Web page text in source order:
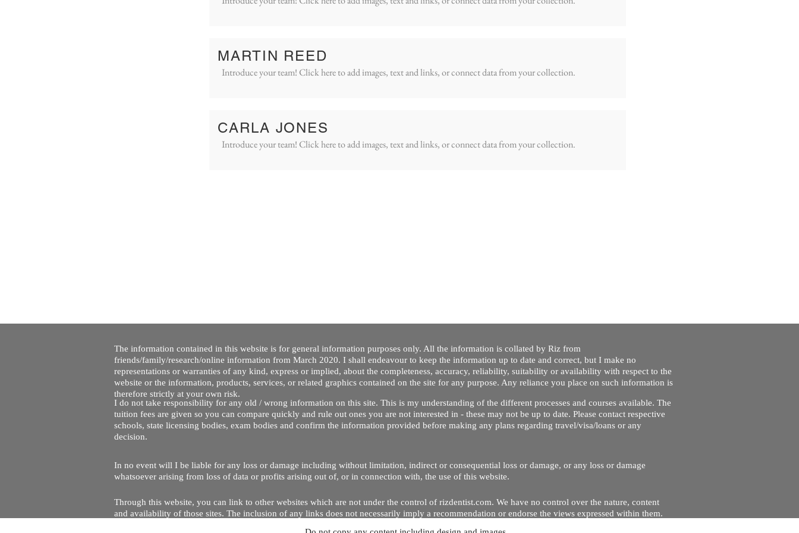
MARTIN REED
Introduce your team! Click here to add images, text and links, or connect data from your collection.
CARLA JONES
Introduce your team! Click here to add images, text and links, or connect data from your collection.
Copyright © 2020 by Riz Dentist. . All rights reserved
The information contained in this website is for general information purposes only. All the information is collated by Riz from
friends/family/research/online information from March 2020. I shall endeavour to keep the information up to date and correct, but I make no
representations or warranties of any kind, express or implied, about the completeness, accuracy, reliability, suitability or availability with respect to the
website or the information, products, services, or related graphics contained on the site for any purpose. Any reliance you place on such information is
therefore strictly at your own risk.
I do not take responsibility for any old / wrong information on this site. This is my understanding of the different processes and courses available. The
tuition fees are given so you can compare quickly and rule out ones you are not interested in - these may not be up to date. Please contact respective
schools, state licensing bodies, exam bodies and confirm the information provided before making any plans regarding travel/visa/loans or any
decision.
In no event will I be liable for any loss or damage including without limitation, indirect or consequential loss or damage, or any loss or damage
whatsoever arising from loss of data or profits arising out of, or in connection with, the use of this website.
Through this website, you can link to other websites which are not under the control of rizdentist.com. We have no control over the nature, content
and availability of those sites. The inclusion of any links does not necessarily imply a recommendation or endorse the views expressed within them.